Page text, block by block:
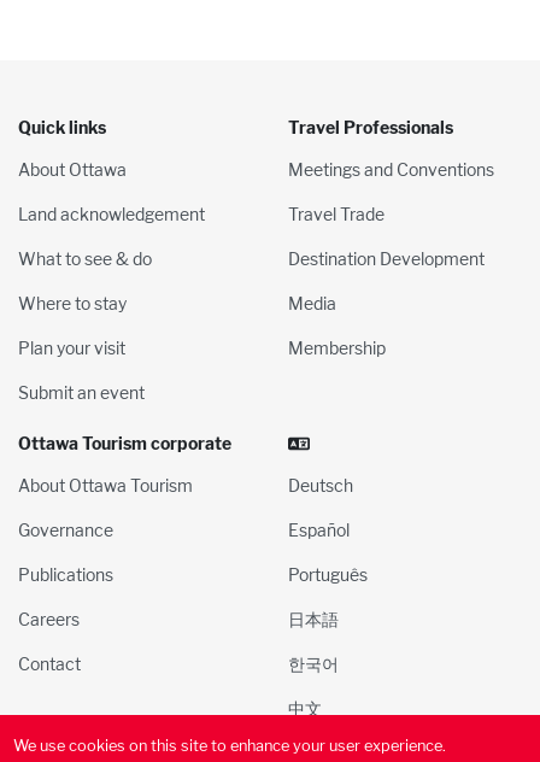
We use cookies on this site to enhance your user experience.
Quick links
About Ottawa
Land acknowledgement
What to see & do
Where to stay
Plan your visit
Submit an event
Travel Professionals
Meetings and Conventions
Travel Trade
Destination Development
Media
Membership
Ottawa Tourism corporate
About Ottawa Tourism
Governance
Publications
Careers
Contact
Deutsch
Español
Português
日本語
한국어
中文